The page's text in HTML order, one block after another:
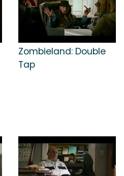
Zombieland: Double
Tap